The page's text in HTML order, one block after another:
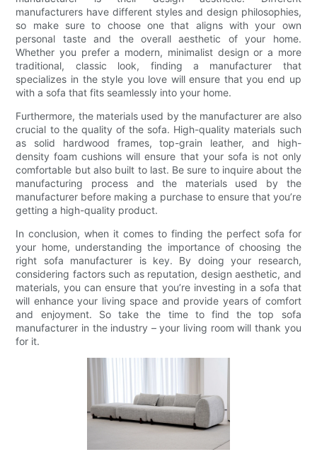
manufacturers have different styles and design philosophies,
so make sure to choose one that aligns with your own
personal taste and the overall aesthetic of your home.
Whether you prefer a modern, minimalist design or a more
traditional, classic look, finding a manufacturer that
specializes in the style you love will ensure that you end up
with a sofa that fits seamlessly into your home.
Furthermore, the materials used by the manufacturer are also
crucial to the quality of the sofa. High-quality materials such
as solid hardwood frames, top-grain leather, and high-
density foam cushions will ensure that your sofa is not only
comfortable but also built to last. Be sure to inquire about the
manufacturing process and the materials used by the
manufacturer before making a purchase to ensure that you’re
getting a high-quality product.
In conclusion, when it comes to finding the perfect sofa for
your home, understanding the importance of choosing the
right sofa manufacturer is key. By doing your research,
considering factors such as reputation, design aesthetic, and
materials, you can ensure that you’re investing in a sofa that
will enhance your living space and provide years of comfort
and enjoyment. So take the time to find the top sofa
manufacturer in the industry – your living room will thank you
for it.